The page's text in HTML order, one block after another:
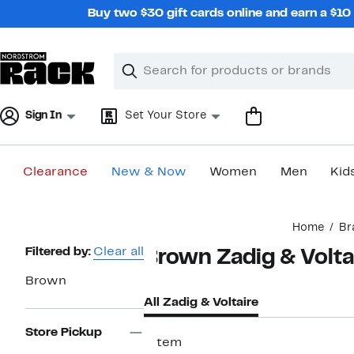
Buy two $30 gift cards online and earn a
Search
Clear
Clear
Sign In Set Your Store
Clearance New & Now Women Men
Home
Page
Filtered by: Clear all
Brown
Store Pickup
Brown Zadig &
All Zadig & Voltaire
1 item